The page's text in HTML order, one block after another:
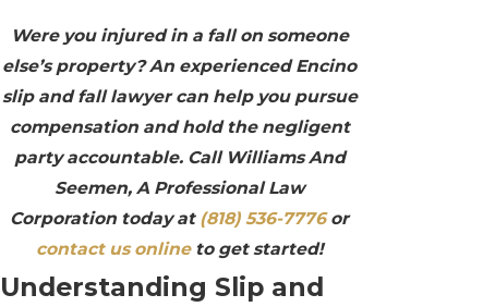
Were you injured in a fall on someone
else’s property? An experienced Encino
slip and fall lawyer can help you pursue
compensation and hold the negligent
party accountable. Call Williams And
Seemen, A Professional Law
Corporation today at (818) 536-7776or
contact us onlineto get started!
Understanding Slip and